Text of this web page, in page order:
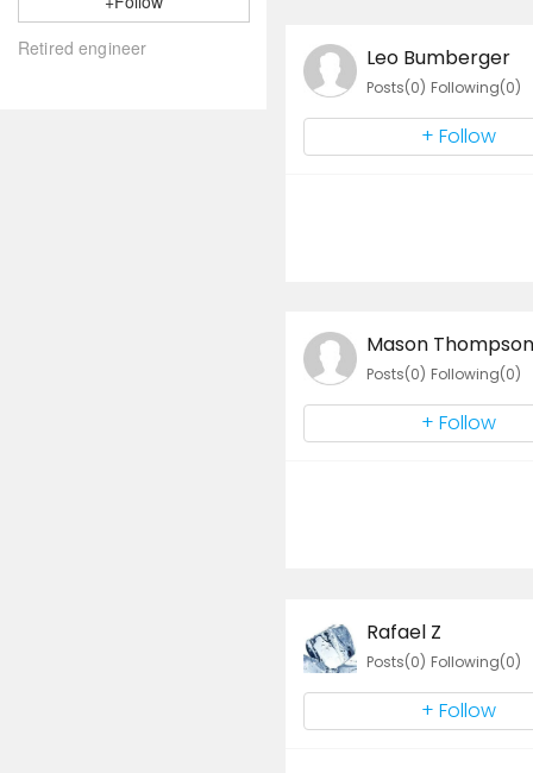
Leo Bumberger
Posts(0) Following(0)
+ Follow
Mason Thompson
Posts(0) Following(0)
+ Follow
Rafael Z
Posts(0) Following(0)
+ Follow